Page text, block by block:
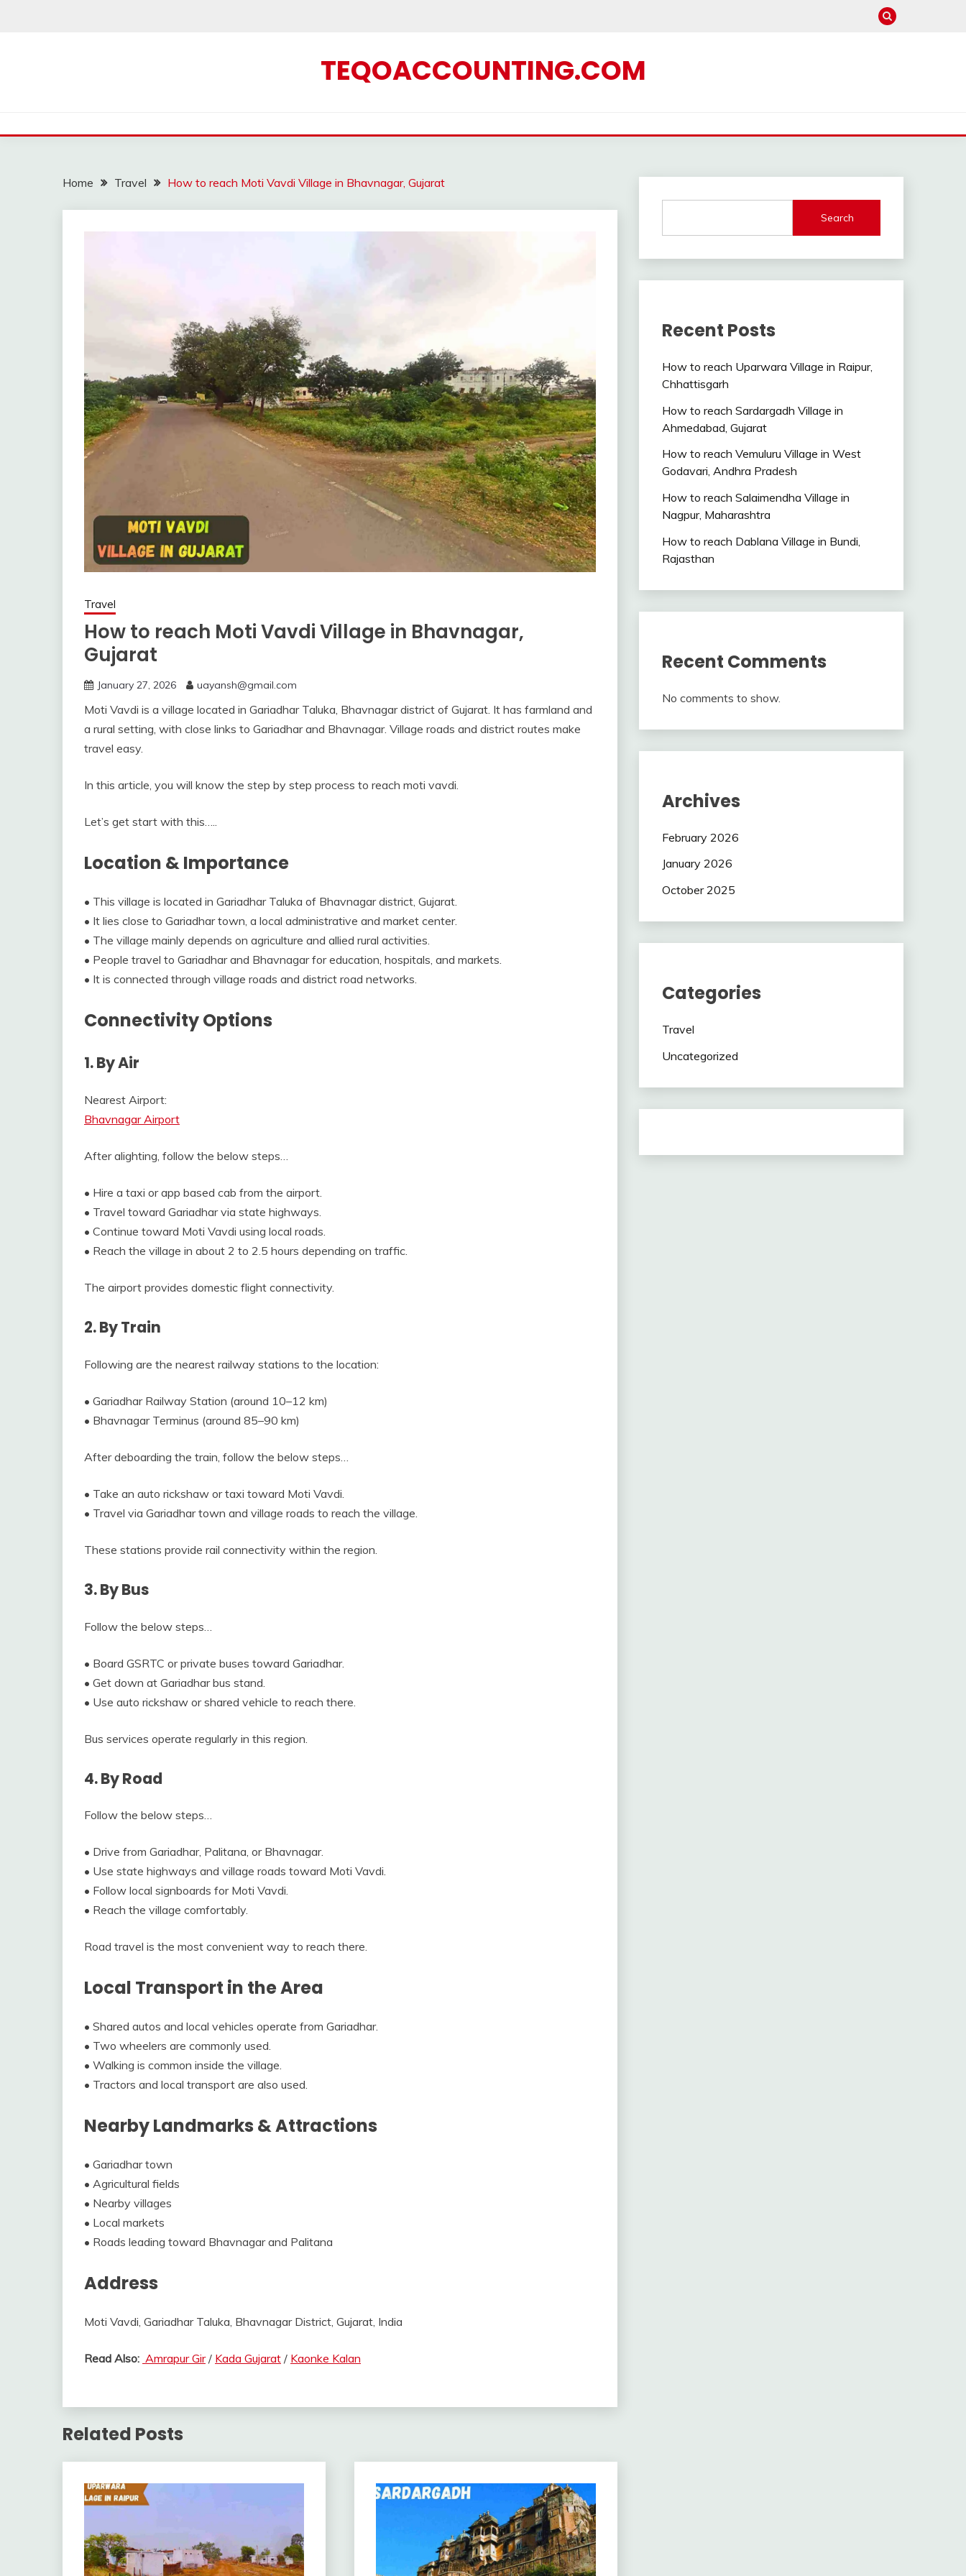
TEQOACCOUNTING.COM
Home Travel How to reach Moti Vavdi Village in Bhavnagar, Gujarat
Travel
How to reach Moti Vavdi Village in Bhavnagar,
Gujarat
January 27, 2026 uayansh@gmail.com
Moti Vavdi is a village located in Gariadhar Taluka, Bhavnagar district of Gujarat. It has farmland and
a rural setting, with close links to Gariadhar and Bhavnagar. Village roads and district routes make
travel easy.
In this article, you will know the step by step process to reach moti vavdi.
Let’s get start with this…..
Location & Importance
• This village is located in Gariadhar Taluka of Bhavnagar district, Gujarat.
• It lies close to Gariadhar town, a local administrative and market center.
• The village mainly depends on agriculture and allied rural activities.
• People travel to Gariadhar and Bhavnagar for education, hospitals, and markets.
• It is connected through village roads and district road networks.
Connectivity Options
1. By Air
Nearest Airport:
Bhavnagar Airport
After alighting, follow the below steps…
• Hire a taxi or app based cab from the airport.
• Travel toward Gariadhar via state highways.
• Continue toward Moti Vavdi using local roads.
• Reach the village in about 2 to 2.5 hours depending on traffic.
The airport provides domestic flight connectivity.
2. By Train
Following are the nearest railway stations to the location:
• Gariadhar Railway Station (around 10–12 km)
• Bhavnagar Terminus (around 85–90 km)
After deboarding the train, follow the below steps…
• Take an auto rickshaw or taxi toward Moti Vavdi.
• Travel via Gariadhar town and village roads to reach the village.
These stations provide rail connectivity within the region.
3. By Bus
Follow the below steps…
• Board GSRTC or private buses toward Gariadhar.
• Get down at Gariadhar bus stand.
• Use auto rickshaw or shared vehicle to reach there.
Bus services operate regularly in this region.
4. By Road
Follow the below steps…
• Drive from Gariadhar, Palitana, or Bhavnagar.
• Use state highways and village roads toward Moti Vavdi.
• Follow local signboards for Moti Vavdi.
• Reach the village comfortably.
Road travel is the most convenient way to reach there.
Local Transport in the Area
• Shared autos and local vehicles operate from Gariadhar.
• Two wheelers are commonly used.
• Walking is common inside the village.
• Tractors and local transport are also used.
Nearby Landmarks & Attractions
• Gariadhar town
• Agricultural fields
• Nearby villages
• Local markets
• Roads leading toward Bhavnagar and Palitana
Address
Moti Vavdi, Gariadhar Taluka, Bhavnagar District, Gujarat, India
Read Also: Amrapur Gir/ Kada Gujarat / Kaonke Kalan
Related Posts
Search
Recent Posts
How to reach Uparwara Village in Raipur,
Chhattisgarh
How to reach Sardargadh Village in
Ahmedabad, Gujarat
How to reach Vemuluru Village in West
Godavari, Andhra Pradesh
How to reach Salaimendha Village in
Nagpur, Maharashtra
How to reach Dablana Village in Bundi,
Rajasthan
Recent Comments
No comments to show.
Archives
February 2026
January 2026
October 2025
Categories
Travel
Uncategorized